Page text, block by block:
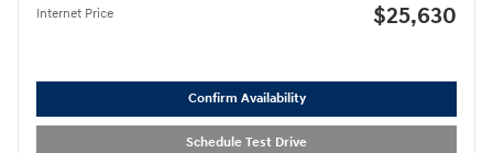
Internet Price $25,630
Confirm Availability
Schedule Test Drive